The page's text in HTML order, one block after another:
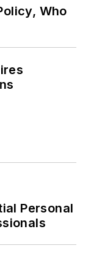
Who
Personal